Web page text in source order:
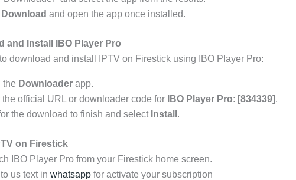
Download and open the app once installed.
and Install IBO Player Pro
to download and install IPTV on Firestick using IBO Player Pro:
the Downloaderapp.
the official URL or downloader code for
IBO Player Pro: [834339].
the download to finish and select Install .
on Firestick
IBO Player Pro from your Firestick home screen.
us text in whatsappfor activate your subscription